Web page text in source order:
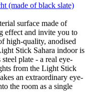
(made of black slate)
surface made of
effect and invite you to
high-quality, anodised
Stick Sahara indoor is
plate - a real eye-
from the Light Stick
an extraordinary eye-
the room as a single